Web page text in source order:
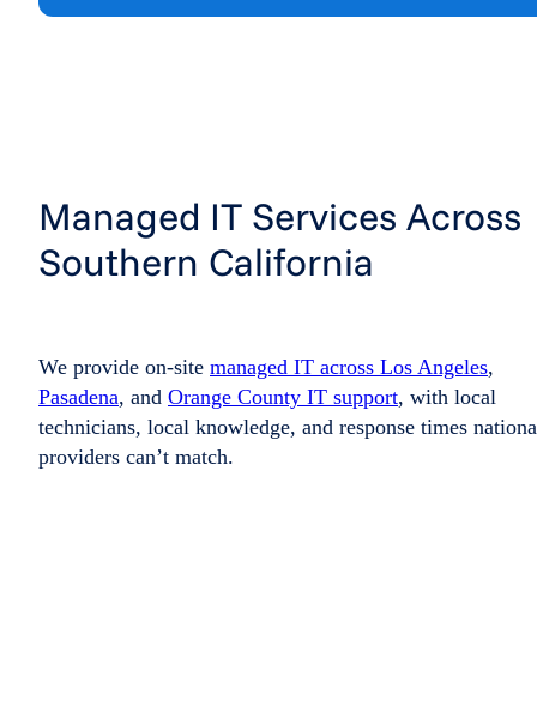
Managed IT Services Across
Southern California
We provide on-site managed IT across Los Angeles,
Pasadena, and Orange County IT support, with local
technicians, local knowledge, and response times
providers can’t match.